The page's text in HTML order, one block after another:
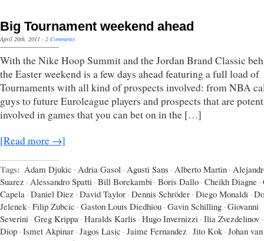
Big Tournament weekend ahead
April 20th, 2011 · 2 Comments
With the Nike Hoop Summit and the Jordan Brand Classic
the Easter weekend is a few days ahead featuring a full load of
Tournaments with all kind of prospects involved: from NBA
guys to future Euroleague players and prospects that are
involved in games that you can bet on in the […]
[Read more →]
Tags: Adam Djukic · Adria Gasol · Agusti Sans · Alberto Martin ·
Suarez · Alessandro Spatti · Bill Borekambi · Boris Dallo · Cheikh Diagne ·
Capela · Daniel Diez · David Taylor · Dennis Schröder · Diego Monaldi ·
Jelenek · Filip Zubcic · Gaston Louis Diedhiou · Gavin Schilling · Giovanni
Severini · Greg Krippa · Haralds Karlis · Hugo Invernizzi · Ilia Zvezdelinov ·
Diop · Ismet Akpinar · Jagos Lasic · Jaime Fernandez · Jito Kok · Johan van